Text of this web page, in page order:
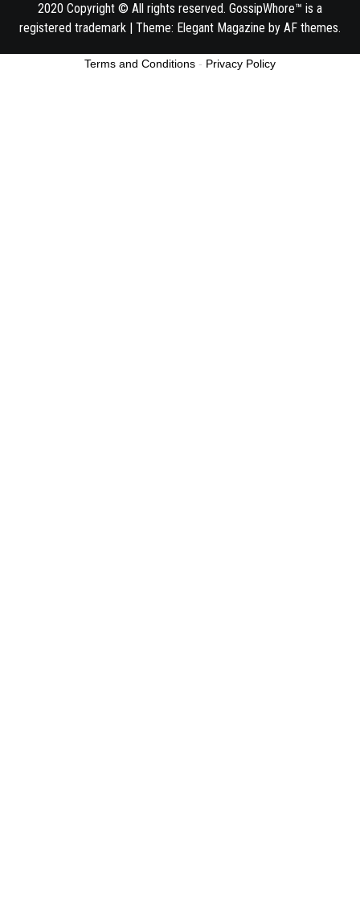
2020 Copyright © All rights reserved. GossipWhore™ is a
registered trademark | Theme: Elegant Magazine by AF themes.
Terms and Conditions - Privacy Policy